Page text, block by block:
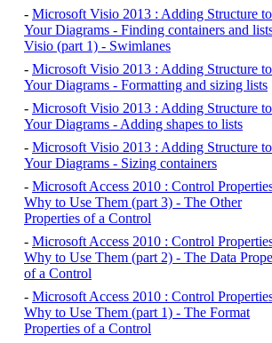
- Microsoft Visio 2013 : Adding Structure to
Your Diagrams - Finding containers and
Visio (part 1) - Swimlanes
- Microsoft Visio 2013 : Adding Structure to
Your Diagrams - Formatting and sizing lists
- Microsoft Visio 2013 : Adding Structure to
Your Diagrams - Adding shapes to lists
- Microsoft Visio 2013 : Adding Structure to
Your Diagrams - Sizing containers
- Microsoft Access 2010 : Control
Why to Use Them (part 3) - The Other
Properties of a Control
- Microsoft Access 2010 : Control
Why to Use Them (part 2) - The Data
of a Control
- Microsoft Access 2010 : Control
Why to Use Them (part 1) - The Format
Properties of a Control